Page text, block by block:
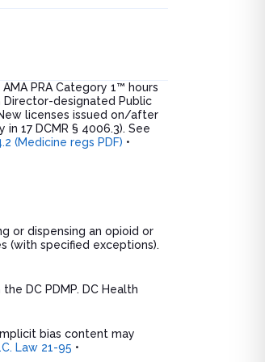
PRA Category 1™ hours
Director-designated Public
licenses issued on/after
17 DCMR § 4006.3). See
(Medicine regs PDF) •
or dispensing an opioid or
(with specified exceptions).
DC PDMP. DC Health
bias content may
Law 21-95 •